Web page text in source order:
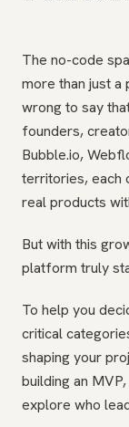
The no-code
more than just a
wrong to say
founders,
Bubble.io,
territories, each
real products
But with this
platform truly
To help you
critical
shaping your
building an
explore who